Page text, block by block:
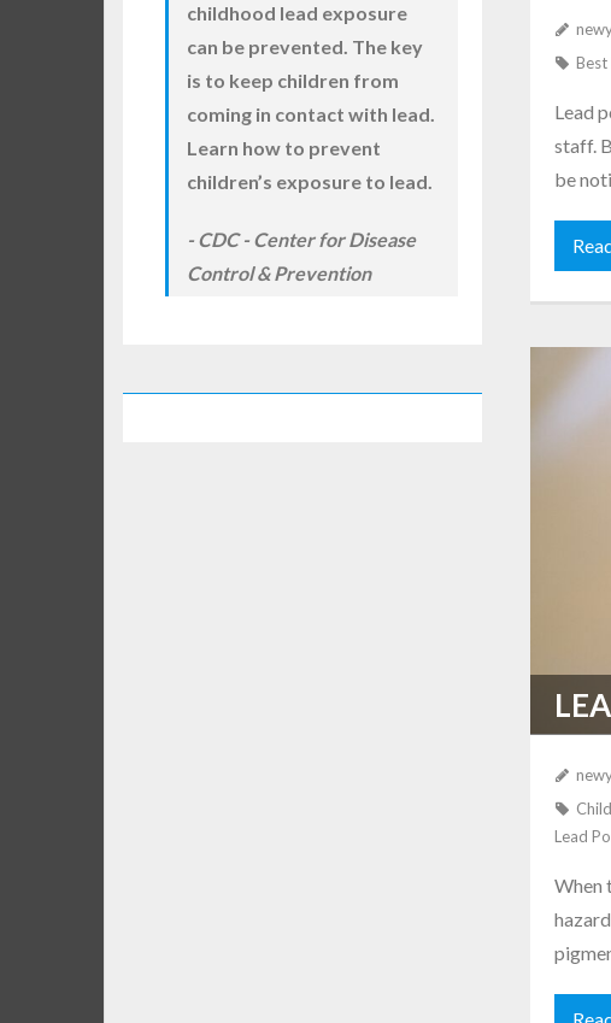
Best
Lead
staff.
be
Lead
When
childhood lead exposure
can be prevented. The key
is to keep children from
coming in contact with lead.
Learn how to prevent
children’s exposure to lead.
CDC - Center for Disease
Control & Prevention